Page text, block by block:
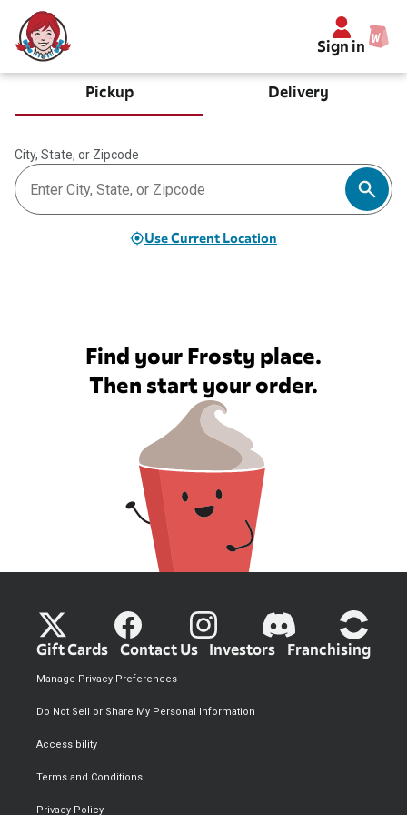
Sign in
Pickup Delivery
City, State, or Zipcode
Use Current Location
Find your Frosty place.
Then start your order.
Gift Cards Contact Us Investors Franchising
Privacy Policy
Terms and Conditions
Accessibility
Do Not Sell or Share My Personal Information
Manage Privacy Preferences